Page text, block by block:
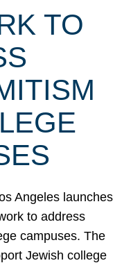
TO
Angeles launches
to address
campuses. The
Jewish college